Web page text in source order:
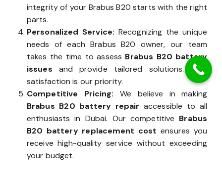
integrity of your Brabus B20 starts with the right
parts.
Personalized Service: Recognizing the unique
needs of each Brabus B20 owner, our team
takes the time to assess Brabus B20 battery
issues and provide tailored solutions. Your
satisfaction is our priority.
Competitive Pricing: We believe in making
Brabus B20 battery repair accessible to all
enthusiasts in Dubai. Our competitive Brabus
B20 battery replacement cost ensures you
receive high-quality service without exceeding
your budget.